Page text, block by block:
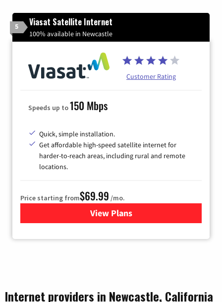
5 Viasat Satellite Internet
100% available in Newcastle
Customer Rating
Speeds up to150 Mbps
Quick, simple installation.
Get affordable high-speed satellite internet for
harder-to-reach areas, including rural and remote
locations.
Price starting from$69.99 /mo.
View Plansfor Viasat Satellite Internet
Internet providers in Newcastle, California